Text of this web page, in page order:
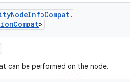
NodeInfoCompat.
Compat>
can be performed on the node.